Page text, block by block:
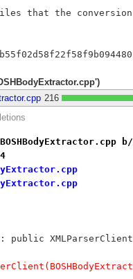
that the conversion
216
b/
: public